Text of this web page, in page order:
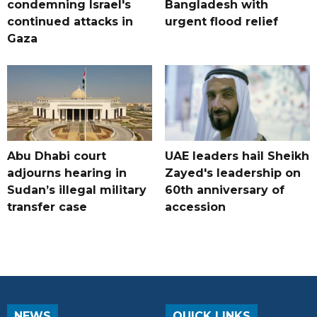
condemning Israel's
continued attacks in
Gaza
Bangladesh with
urgent flood relief
Abu Dhabi court
adjourns hearing in
Sudan’s illegal military
transfer case
UAE leaders hail Sheikh
Zayed's leadership on
60th anniversary of
accession